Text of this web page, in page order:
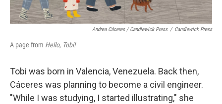
Andrea Cáceres / Candlewick Press / Candlewick Press
A page from Hello, Tobi!
Tobi was born in Valencia, Venezuela. Back then,
Cáceres was planning to become a civil engineer.
"While I was studying, I started illustrating," she